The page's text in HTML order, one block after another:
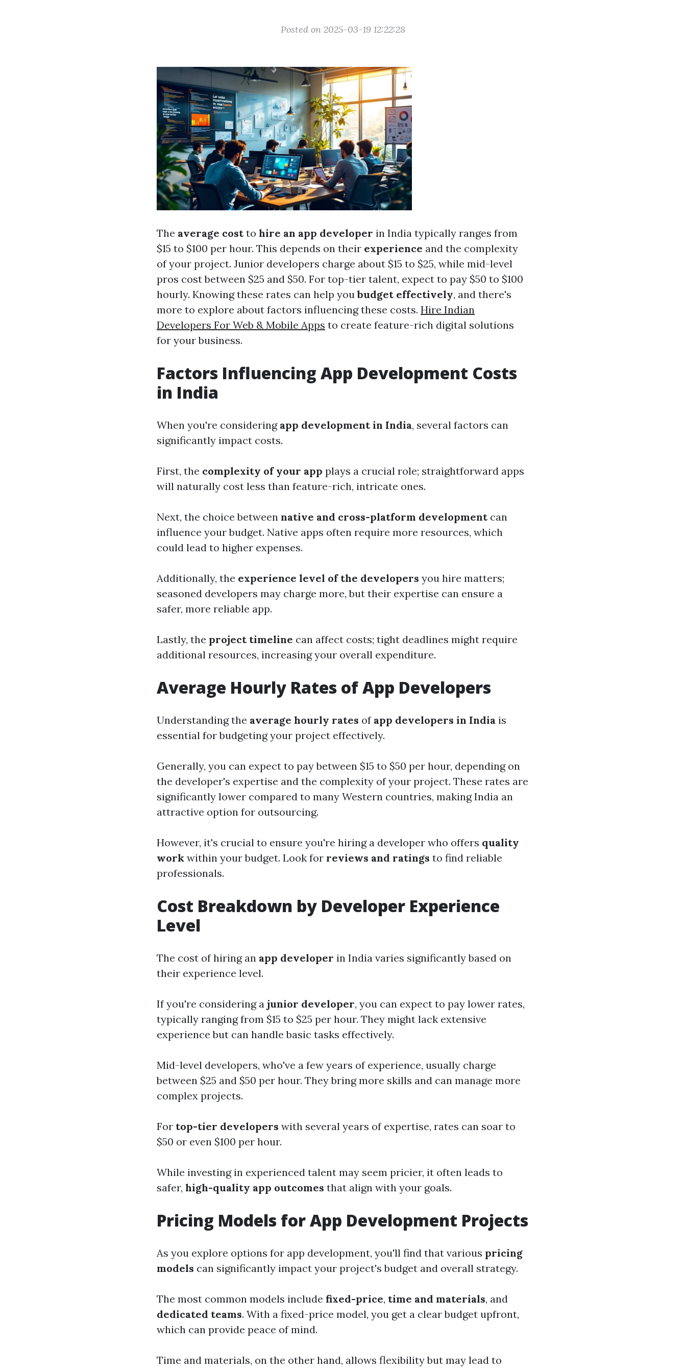
Posted on 2025-03-19 12:22:28
The average costto hire an app developer in India typically ranges from
$15 to $100 per hour. This depends on their experience and the complexity
of your project. Junior developers charge about $15 to $25, while mid-level
pros cost between $25 and $50. For top-tier talent, expect to pay $50 to $100
hourly. Knowing these rates can help youbudget effectively, and there's
more to explore about factors influencing these costs. Hire Indian
Developers For Web & Mobile Apps to create feature-rich digital solutions
for your business.
Factors Influencing App Development Costs
in India
When you're considering app development in India, several factors can
significantly impact costs.
First, the complexity of your app plays a crucial role; straightforward apps
will naturally cost less than feature-rich, intricate ones.
Next, the choice between native and cross-platform developmentcan
influence your budget. Native apps often require more resources, which
could lead to higher expenses.
Additionally, the experience level of the developers you hire matters;
seasoned developers may charge more, but their expertise can ensure a
safer, more reliable app.
Lastly, the project timeline can affect costs; tight deadlines might require
additional resources, increasing your overall expenditure.
Average Hourly Rates of App Developers
Understanding the average hourly rates of app developers in India is
essential for budgeting your project effectively.
Generally, you can expect to pay between $15 to $50 per hour, depending on
the developer's expertise and the complexity of your project. These rates are
significantly lower compared to many Western countries, making India an
attractive option for outsourcing.
However, it's crucial to ensure you're hiring a developer who offers quality
work within your budget. Look for reviews and ratings to find reliable
professionals.
Cost Breakdown by Developer Experience
Level
The cost of hiring an app developer in India varies significantly based on
their experience level.
If you're considering a junior developer, you can expect to pay lower rates,
typically ranging from $15 to $25 per hour. They might lack extensive
experience but can handle basic tasks effectively.
Mid-level developers, who've a few years of experience, usually charge
between $25 and $50 per hour. They bring more skills and can manage more
complex projects.
For top-tier developers with several years of expertise, rates can soar to
$50 or even $100 per hour.
While investing in experienced talent may seem pricier, it often leads to
safer, high-quality app outcomes that align with your goals.
Pricing Models for App Development Projects
As you explore options for app development, you'll find that various pricing
models can significantly impact your project's budget and overall strategy.
The most common models include fixed-price, time and materials, and
dedicated teams. With a fixed-price model, you get a clear budget upfront,
which can provide peace of mind.
Time and materials, on the other hand, allows flexibility but may lead to